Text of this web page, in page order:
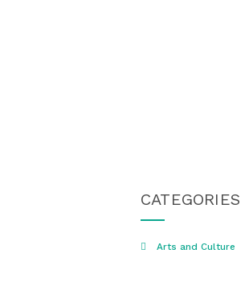
CATEGORIES
Arts and Culture